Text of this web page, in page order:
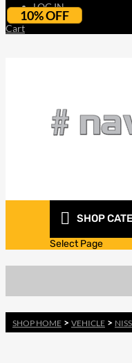
LOG IN
Cart
SHOP
Select Page
SHOP HOME > VEHICLE >
10% OFF